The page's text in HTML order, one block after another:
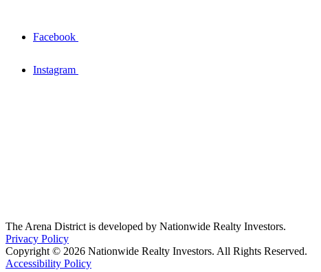
Facebook
Instagram
The Arena District is developed by Nationwide Realty Investors.
Privacy Policy
Copyright © 2026 Nationwide Realty Investors. All Rights Reserved.
Accessibility Policy